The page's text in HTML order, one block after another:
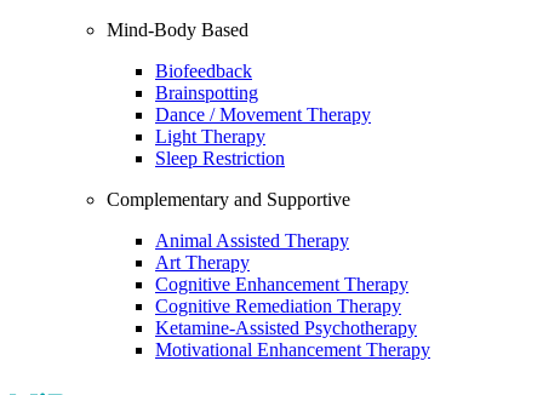
Mind-Body Based
Biofeedback
Brainspotting
Dance / Movement Therapy
Light Therapy
Sleep Restriction
Complementary and Supportive
Animal Assisted Therapy
Art Therapy
Cognitive Enhancement Therapy
Cognitive Remediation Therapy
Ketamine-Assisted Psychotherapy
Motivational Enhancement Therapy